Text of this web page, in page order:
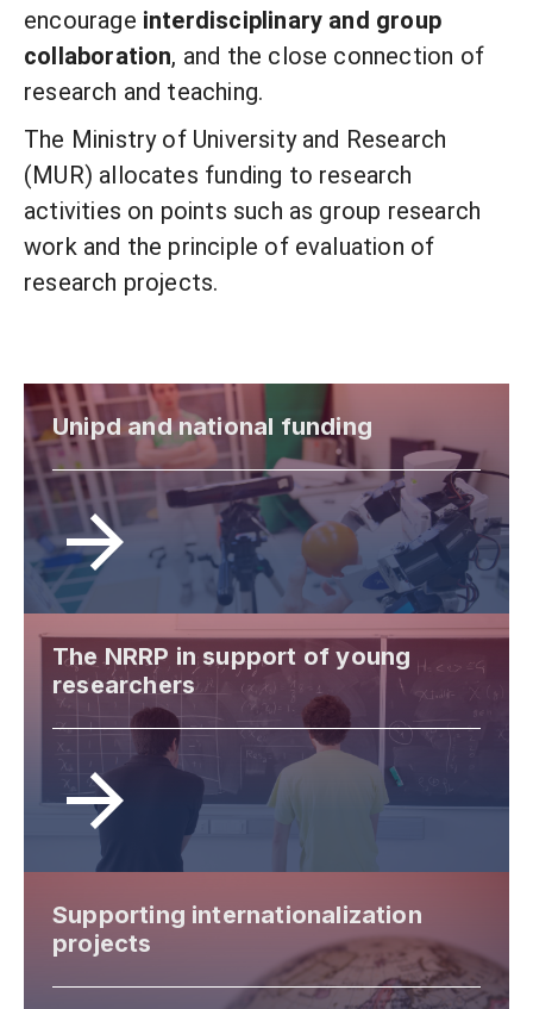
encourage interdisciplinary and group
collaboration, and the close connection of
research and teaching.
The Ministry of University and Research
(MUR) allocates funding to research
activities on points such as group research
work and the principle of evaluation of
research projects.
Unipd and national funding
The NRRP in support of young
researchers
Supporting internationalization
projects